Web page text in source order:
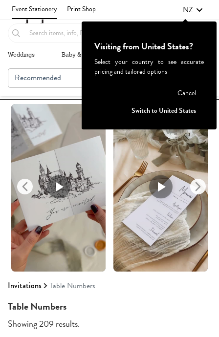
Event Stationery Print Shop NZ
Weddings Baby & Kids
Invitations Table Numbers
Recommended Browse By
Table Numbers
Showing 209 results.
Visiting from United States?
Select your country to see accurate
pricing and tailored options
Cancel
Switch to United States